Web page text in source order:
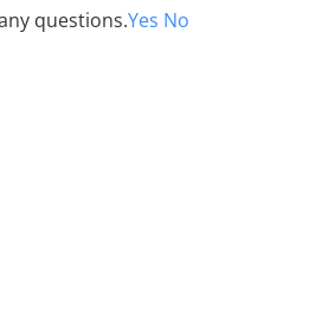
questions.Yes No